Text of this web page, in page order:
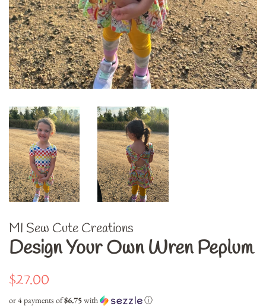
MI Sew Cute Creations
Design Your Own Wren Peplum
Regular
$27.00
or 4 payments of$6.75with ⓘ